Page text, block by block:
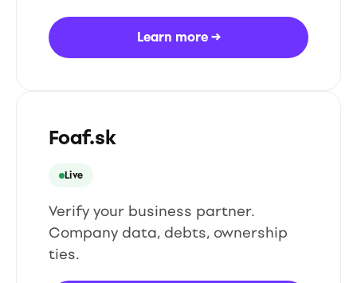
Learn more→
Foaf.sk
Live
Verify your business partner.
Company data, debts, ownership
ties.